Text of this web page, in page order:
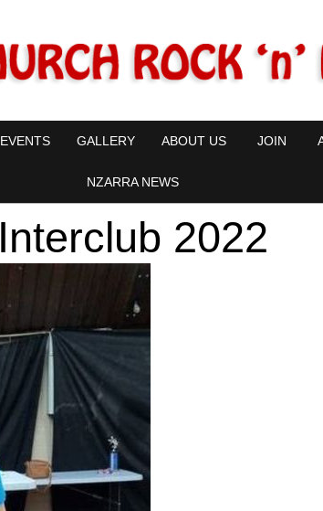
EVENTS GALLERY ABOUT US JOIN
NZARRA NEWS
Interclub 2022